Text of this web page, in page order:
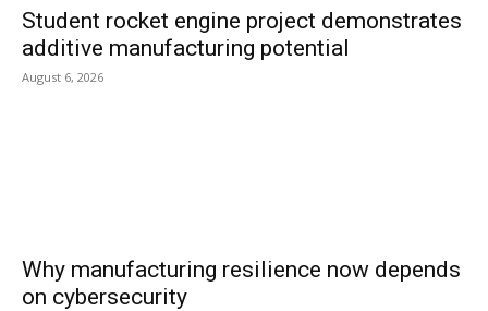
Student rocket engine project demonstrates
additive manufacturing potential
August 6, 2026
Why manufacturing resilience now depends
on cybersecurity